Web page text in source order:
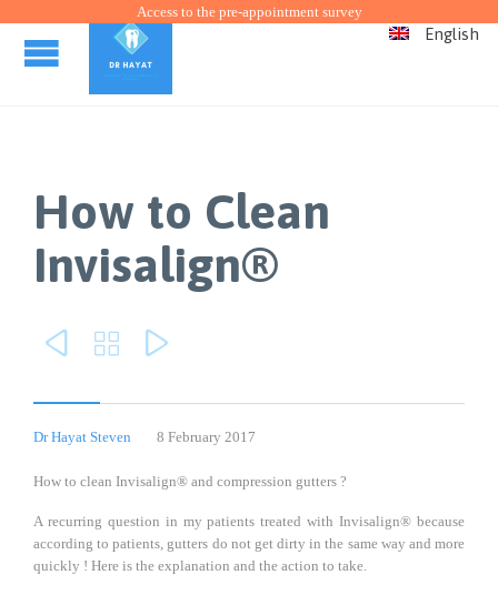
Access to the pre-appointment survey
English
How to Clean
Invisalign®
  
Dr Hayat Steven 8 February 2017
How to clean Invisalign® and compression gutters ?
A recurring question in my patients treated with Invisalign® because
according to patients, gutters do not get dirty in the same way and more
quickly ! Here is the explanation and the action to take.